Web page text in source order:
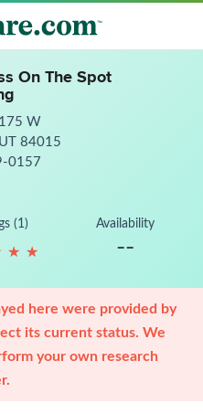
On The Spot
W
84015
0157
(1)
★ ★
★ ★
Availability
--
here were provided by
its current status. We
your own research